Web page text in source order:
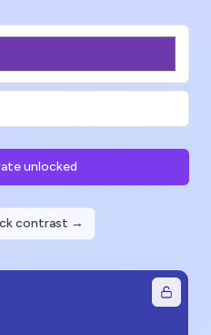
unlocked
contrast →